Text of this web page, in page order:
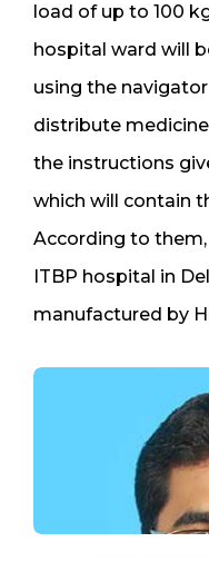
load of up to 100
hospital ward will
using the
distribute
the instructions
which will contain
According to
ITBP hospital in
manufactured by